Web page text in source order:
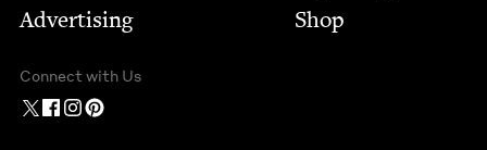
Advertising
Shop
Connect with Us